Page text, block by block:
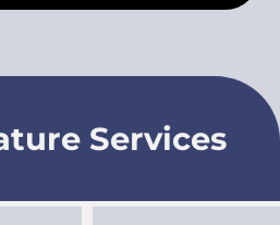
Services